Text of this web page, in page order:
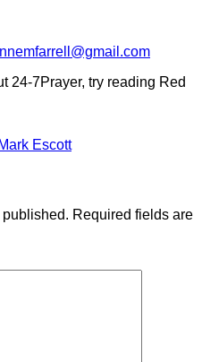
24-7Prayer, try reading Red
Escott
Required fields are